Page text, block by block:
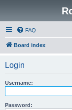
FAQ
Board index
Login
Username:
Password: